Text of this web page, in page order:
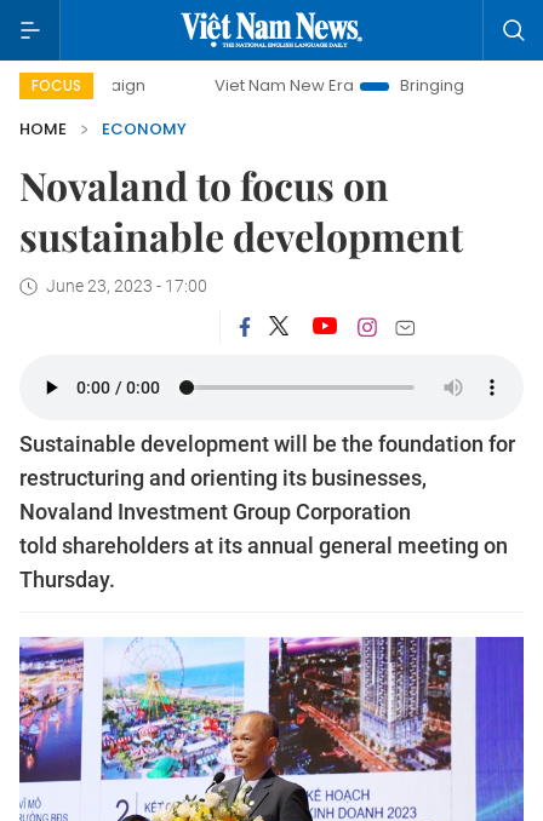
FOCUS Viet Nam New Era
Bringing Resolutions to Life
HOME
ECONOMY
Novaland to focus on
sustainable development
June 23, 2023 - 17:00
Sustainable development will be the foundation for
restructuring and orienting its businesses,
Novaland Investment Group Corporation
told shareholders at its annual general meeting on
Thursday.